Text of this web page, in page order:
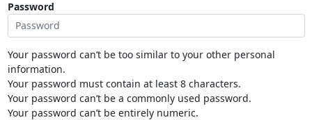
Password
Your password can’t be too similar to your other personal
information.
Your password must contain at least 8 characters.
Your password can’t be a commonly used password.
Your password can’t be entirely numeric.